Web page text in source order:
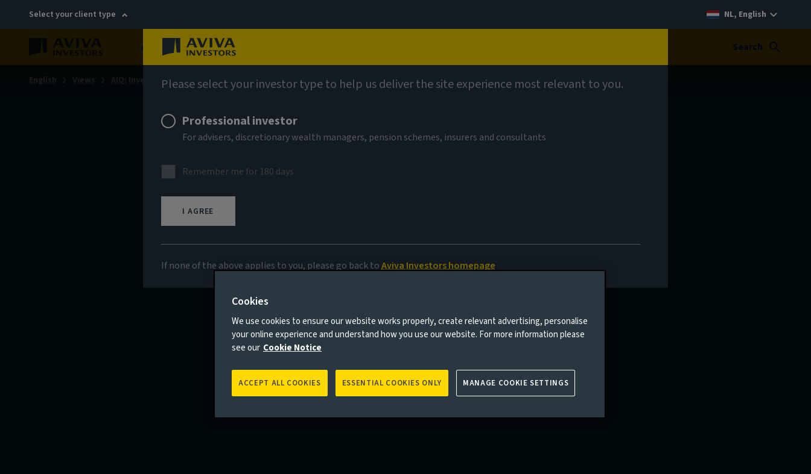
Select your client type NL, English
About Sustainability Search
Please select your investor type to help us deliver the site experience most relevant to you.
Professional investor
For advisers, discretionary wealth managers, pension schemes, insurers and consultants
Remember me for 180 days
I AGREE
If none of the above applies to you, please go back toAviva Investors homepage
AIQ: Investment Thinking
Cookies
We use cookies to ensure our website works properly, create relevant advertising, personalise
your online experience and understand how you use our website. For more information please
see our Cookie Notice
ESSENTIAL COOKIES ONLY
ACCEPT ALL COOKIES MANAGE COOKIE SETTINGS